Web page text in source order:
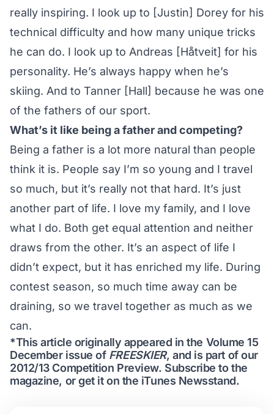
really inspiring. I look up to [Justin] Dorey for his
technical difficulty and how many unique tricks
he can do. I look up to Andreas [Håtveit] for his
personality. He’s always happy when he’s
skiing. And to Tanner [Hall] because he was one
of the fathers of our sport.
What’s it like being a father and competing?
Being a father is a lot more natural than people
think it is. People say I’m so young and I travel
so much, but it’s really not that hard. It’s just
another part of life. I love my family, and I love
what I do. Both get equal attention and neither
draws from the other. It’s an aspect of life I
didn’t expect, but it has enriched my life. During
contest season, so much time away can be
draining, so we travel together as much as we
can.
*This article originally appeared in the Volume 15
December issue of FREESKIER, and is part of our
2012/13 Competition Preview. Subscribe to the
magazine, or get it on the iTunes Newsstand.